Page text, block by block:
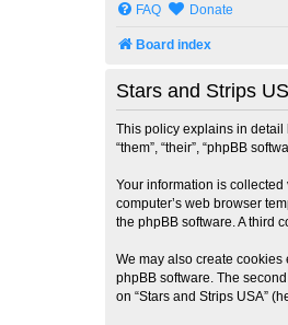
FAQ Donate
Board index
Stars and Strips
This policy explains in detail
“them”, “their”, “phpBB
Your information is
computer’s web browser
the phpBB software. A third
We may also create cookies
phpBB software. The
on “Stars and Strips USA”